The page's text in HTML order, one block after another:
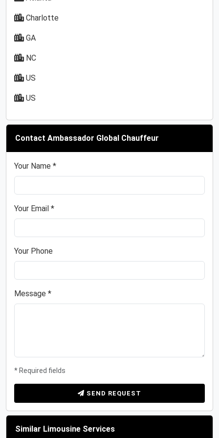
Charlotte
GA
NC
US
US
Contact Ambassador Global Chauffeur
Your Name *
Your Email *
Your Phone
Message *
* Required fields
SEND REQUEST
Similar Limousine Services